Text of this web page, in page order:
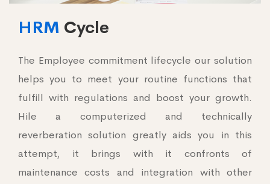
HRM Cycle
The Employee commitment lifecycle our solution
helps you to meet your routine functions that
fulfill with regulations and boost your growth.
Hile a computerized and technically
reverberation solution greatly aids you in this
attempt, it brings with it confronts of
maintenance costs and integration with other